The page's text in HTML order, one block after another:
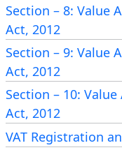
Such kind of
has been enforced
184A of the Income
“184A. Proof of
cases. –
(1)
Section – 8: Value
Act, 2012
Section – 9: Value
Act, 2012
Section – 10:
Act, 2012
VAT Registration